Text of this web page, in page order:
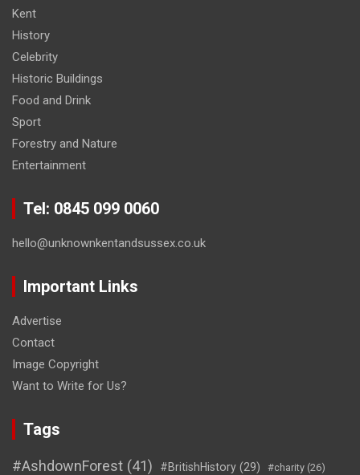
Kent
History
Celebrity
Historic Buildings
Food and Drink
Sport
Forestry and Nature
Entertainment
Tel: 0845 099 0060
hello@unknownkentandsussex.co.uk
Important Links
Advertise
Contact
Image Copyright
Want to Write for Us?
Tags
#AshdownForest (41) #BritishHistory (29) #charity (26)